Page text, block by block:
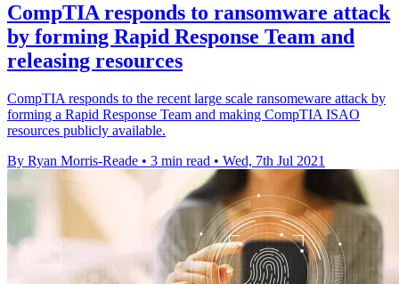
CompTIA responds to ransomware attack
by forming Rapid Response Team and
releasing resources
CompTIA responds to the recent large scale ransomeware attack by
forming a Rapid Response Team and making CompTIA ISAO
resources publicly available.
By Ryan Morris-Reade • 3 min read • Wed, 7th Jul 2021